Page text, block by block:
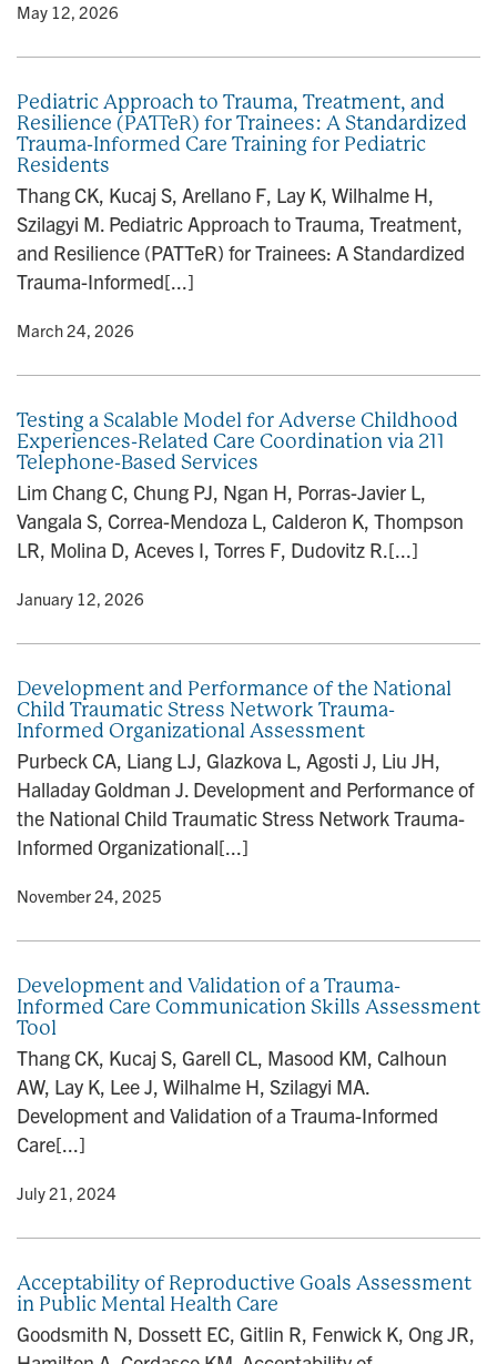
• May 12, 2026
Pediatric Approach to Trauma, Treatment, and
Resilience (PATTeR) for Trainees: A Standardized
Trauma-Informed Care Training for Pediatric
Residents
Thang CK, Kucaj S, Arellano F, Lay K, Wilhalme H,
Szilagyi M. Pediatric Approach to Trauma, Treatment,
and Resilience (PATTeR) for Trainees: A Standardized
Trauma-Informed[...]
• March 24, 2026
Testing a Scalable Model for Adverse Childhood
Experiences-Related Care Coordination via 211
Telephone-Based Services
Lim Chang C, Chung PJ, Ngan H, Porras-Javier L,
Vangala S, Correa-Mendoza L, Calderon K, Thompson
LR, Molina D, Aceves I, Torres F, Dudovitz R.[...]
• January 12, 2026
Development and Performance of the National
Child Traumatic Stress Network Trauma-
Informed Organizational Assessment
Purbeck CA, Liang LJ, Glazkova L, Agosti J, Liu JH,
Halladay Goldman J. Development and Performance of
the National Child Traumatic Stress Network Trauma-
Informed Organizational[...]
• November 24, 2025
Development and Validation of a Trauma-
Informed Care Communication Skills Assessment
Tool
Thang CK, Kucaj S, Garell CL, Masood KM, Calhoun
AW, Lay K, Lee J, Wilhalme H, Szilagyi MA.
Development and Validation of a Trauma-Informed
Care[...]
• July 21, 2024
Acceptability of Reproductive Goals Assessment
in Public Mental Health Care
Goodsmith N, Dossett EC, Gitlin R, Fenwick K, Ong JR,